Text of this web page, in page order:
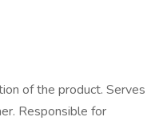
of the product. Serves
Responsible for